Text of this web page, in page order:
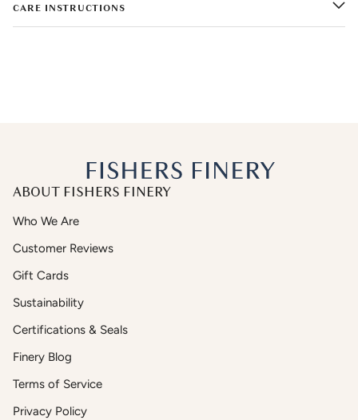
CARE INSTRUCTIONS
ABOUT FISHERS FINERY
Who We Are
Customer Reviews
Gift Cards
Sustainability
Certifications & Seals
Finery Blog
Terms of Service
Privacy Policy